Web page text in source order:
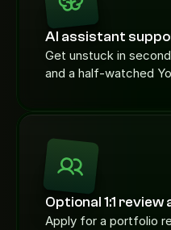
AI assistant
Get unstuck in
and a half-watched
Optional 1:1 review
Apply for a portfolio